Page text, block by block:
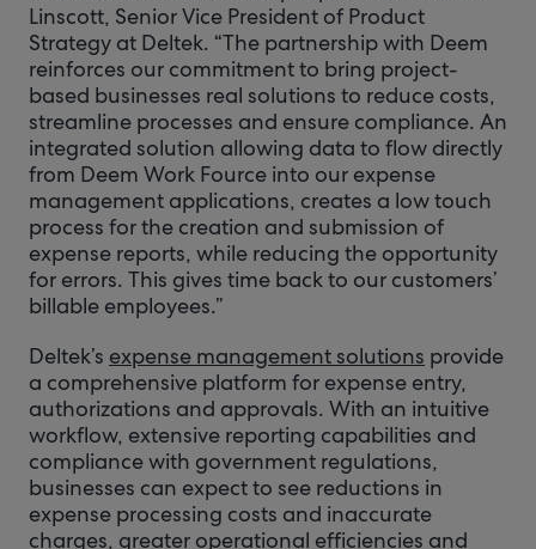
Linscott, Senior Vice President of Product
Strategy at Deltek. “The partnership with Deem
reinforces our commitment to bring project-
based businesses real solutions to reduce costs,
streamline processes and ensure compliance. An
integrated solution allowing data to flow directly
from Deem Work Fource into our expense
management applications, creates a low touch
process for the creation and submission of
expense reports, while reducing the opportunity
for errors. This gives time back to our customers’
billable employees.”
Deltek’s expense management solutions provide
a comprehensive platform for expense entry,
authorizations and approvals. With an intuitive
workflow, extensive reporting capabilities and
compliance with government regulations,
businesses can expect to see reductions in
expense processing costs and inaccurate
charges, greater operational efficiencies and